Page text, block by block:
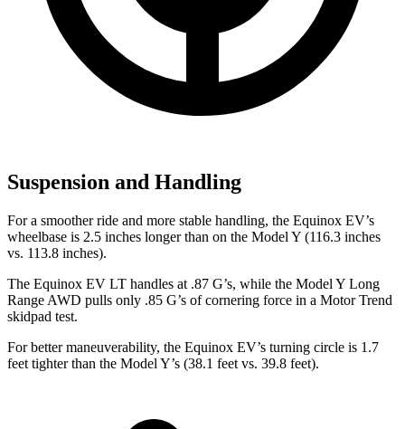
Suspension and Handling
For a smoother ride and more stable handling, the Equinox EV’s
wheelbase is 2.5 inches longer than on the Model Y (116.3 inches
vs. 113.8 inches).
The Equinox EV LT handles at .87 G’s, while the Model Y Long
Range AWD pulls only .85 G’s of cornering force in a Motor Trend
skidpad test.
For better maneuverability, the Equinox EV’s turning circle is 1.7
feet tighter than the Model Y’s (38.1 feet vs. 39.8 feet).